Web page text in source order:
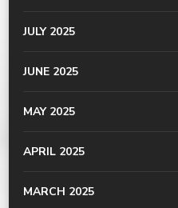
JULY 2025
JUNE 2025
MAY 2025
APRIL 2025
MARCH 2025